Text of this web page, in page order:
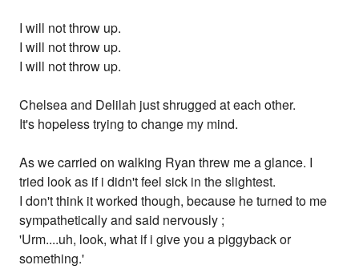
I will not throw up.
I will not throw up.
I will not throw up.
Chelsea and Delilah just shrugged at each other.
It's hopeless trying to change my mind.
As we carried on walking Ryan threw me a glance. I
tried look as if i didn't feel sick in the slightest.
I don't think it worked though, because he turned to me
sympathetically and said nervously ;
'Urm....uh, look, what if i give you a piggyback or
something.'